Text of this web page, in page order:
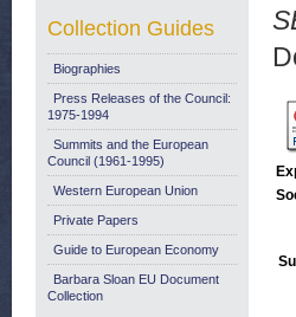
Collection Guides
Biographies
Press Releases of the Council:
1975-1994
Summits and the European
Council (1961-1995)
Western European Union
Private Papers
Guide to European Economy
Barbara Sloan EU Document
Collection